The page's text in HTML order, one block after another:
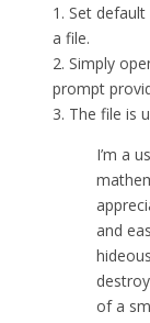
1. Set
a file.
2. Simply
prompt
3. The file is
I’m a
and
of a